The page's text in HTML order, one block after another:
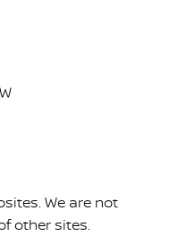
We are not
other sites.